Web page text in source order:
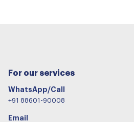
For our services
WhatsApp/Call
+91 88601-90008
Email